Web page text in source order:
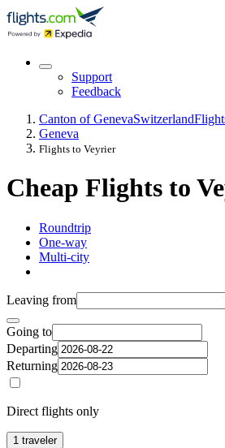
Support
Feedback
Canton of GenevaSwitzerland
Geneva
Flights to Veyrier
Cheap Flights to
Roundtrip
One-way
Multi-city
Leaving from
Going to
Departing
Returning
Direct flights only
1 traveler